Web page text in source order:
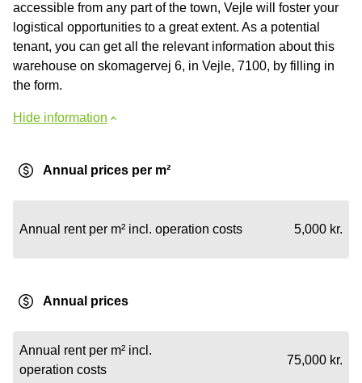
accessible from any part of the town, Vejle will foster your
logistical opportunities to a great extent. As a potential
tenant, you can get all the relevant information about this
warehouse on skomagervej 6, in Vejle, 7100, by filling in
the form.
Hide information
Annual prices per m²
Annual rent per m² incl. operation costs 5,000 kr.
Annual prices
Annual rent per m² incl.
operation costs
75,000 kr.